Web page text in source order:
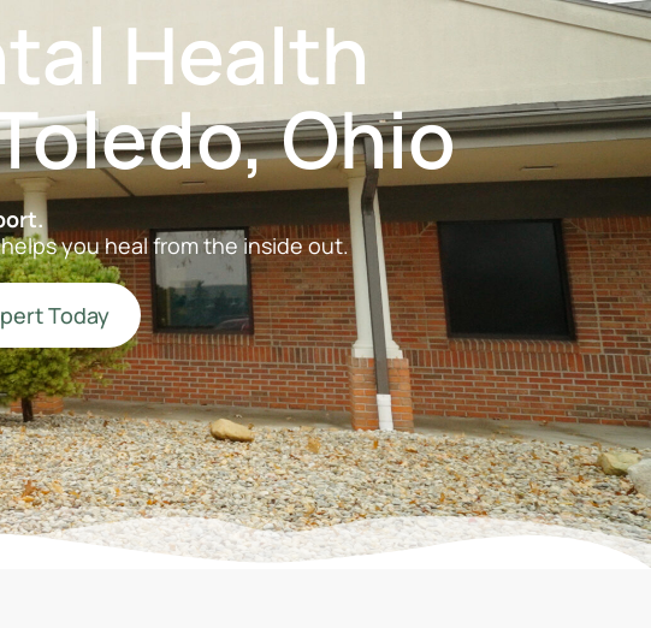
Health
Ohio
you heal from the inside out.
Today